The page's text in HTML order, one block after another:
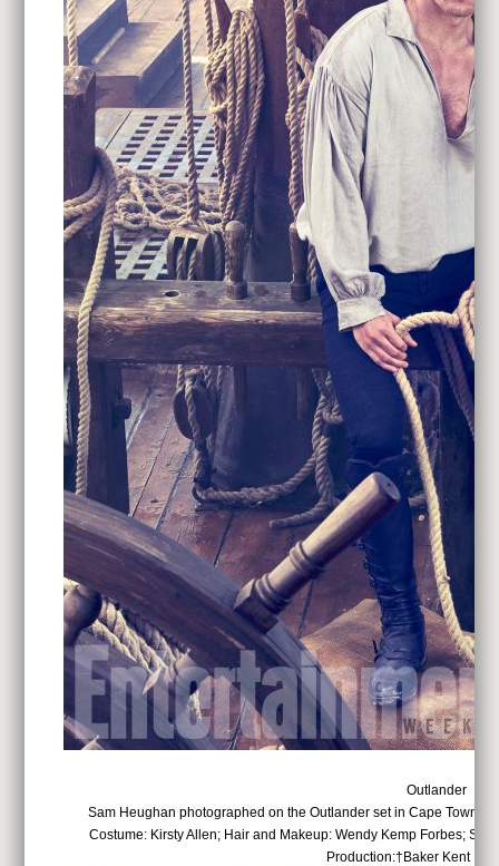
Outlander
Sam Heughan photographed on the Outlander set in Cape Town,
Costume: Kirsty Allen; Hair and Makeup: Wendy Kemp Forbes;
Production:†Baker Kent